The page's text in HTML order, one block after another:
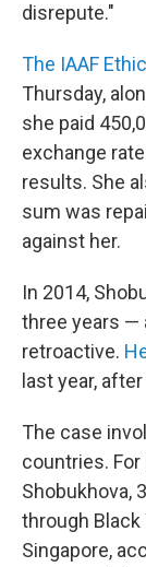
disrepute."
The IAAF
Thursday,
she paid
exchange
results. She
sum was
against her.
In 2014,
three years —
retroactive.
last year,
The case
countries.
Shobukhova,
through
Singapore,